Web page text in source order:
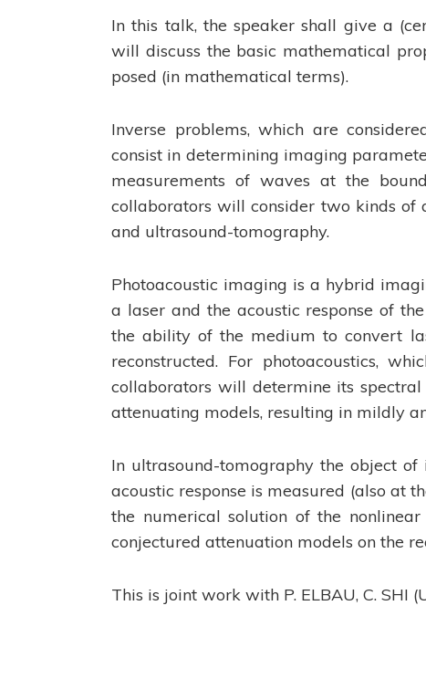
In this talk, the speaker shall give a
will discuss the basic mathematical
posed (in mathematical terms).
Inverse problems, which are
consist in determining imaging
measurements of waves at the
collaborators will consider two kinds of
and ultrasound-tomography.
Photoacoustic imaging is a hybrid
a laser and the acoustic response of
the ability of the medium to convert
reconstructed. For photoacoustics,
collaborators will determine its
attenuating models, resulting in mildly
In ultrasound-tomography the object
acoustic response is measured (also at
the numerical solution of the
conjectured attenuation models on the
This is joint work with P. ELBAU, C. SHI